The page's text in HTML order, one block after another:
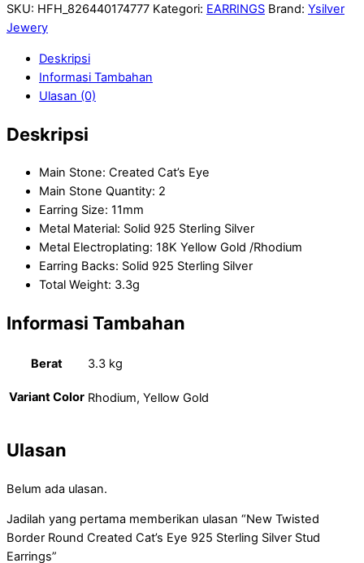
SKU: HFH_826440174777 Kategori: EARRINGS Brand: Ysilver
Jewery
Deskripsi
Informasi Tambahan
Ulasan (0)
Deskripsi
Main Stone: Created Cat’s Eye
Main Stone Quantity: 2
Earring Size: 11mm
Metal Material: Solid 925 Sterling Silver
Metal Electroplating: 18K Yellow Gold /Rhodium
Earring Backs: Solid 925 Sterling Silver
Total Weight: 3.3g
Informasi Tambahan
Berat 3.3 kg
Variant Color Rhodium, Yellow Gold
Ulasan
Belum ada ulasan.
Jadilah yang pertama memberikan ulasan “New Twisted
Border Round Created Cat’s Eye 925 Sterling Silver Stud
Earrings”